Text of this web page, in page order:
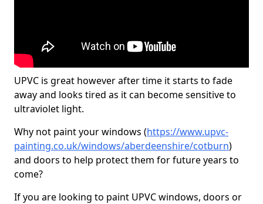
UPVC is great however after time it starts to fade
away and looks tired as it can become sensitive to
ultraviolet light.
Why not paint your windows (https://www.upvc-
painting.co.uk/windows/aberdeenshire/cotburn)
and doors to help protect them for future years to
come?
If you are looking to paint UPVC windows, doors or